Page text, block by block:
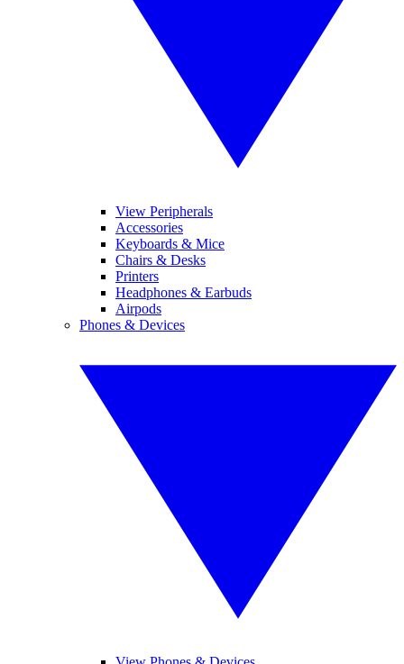
View Peripherals
Accessories
Keyboards & Mice
Chairs & Desks
Printers
Headphones & Earbuds
Airpods
Phones & Devices